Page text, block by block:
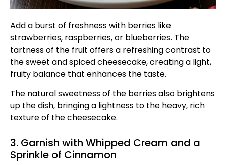
Add a burst of freshness with berries like
strawberries, raspberries, or blueberries. The
tartness of the fruit offers a refreshing contrast to
the sweet and spiced cheesecake, creating a light,
fruity balance that enhances the taste.
The natural sweetness of the berries also brightens
up the dish, bringing a lightness to the heavy, rich
texture of the cheesecake.
3. Garnish with Whipped Cream and a
Sprinkle of Cinnamon